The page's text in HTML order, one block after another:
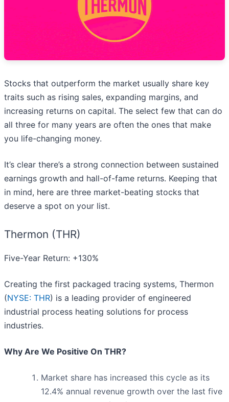
Stocks that outperform the market usually share key
traits such as rising sales, expanding margins, and
increasing returns on capital. The select few that can do
all three for many years are often the ones that make
you life-changing money.
It’s clear there’s a strong connection between sustained
earnings growth and hall-of-fame returns. Keeping that
in mind, here are three market-beating stocks that
deserve a spot on your list.
Thermon (THR)
Five-Year Return: +130%
Creating the first packaged tracing systems, Thermon
(NYSE: THR) is a leading provider of engineered
industrial process heating solutions for process
industries.
Why Are We Positive On THR?
Market share has increased this cycle as its
12.4% annual revenue growth over the last five